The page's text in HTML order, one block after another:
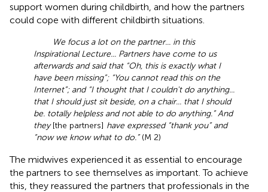
support women during childbirth, and how the partners
could cope with different childbirth situations.
We focus a lot on the partner... in this
Inspirational Lecture... Partners have come to us
afterwards and said that “Oh, this is exactly what I
have been missing”; “You cannot read this on the
Internet”; and “I thought that I couldn't do anything...
that I should just sit beside, on a chair... that I should
be. totally helpless and not able to do anything.” And
they[the partners] have expressed “thank you” and
“now we know what to do.”(M 2)
The midwives experienced it as essential to encourage
the partners to see themselves as important. To achieve
this, they reassured the partners that professionals in the